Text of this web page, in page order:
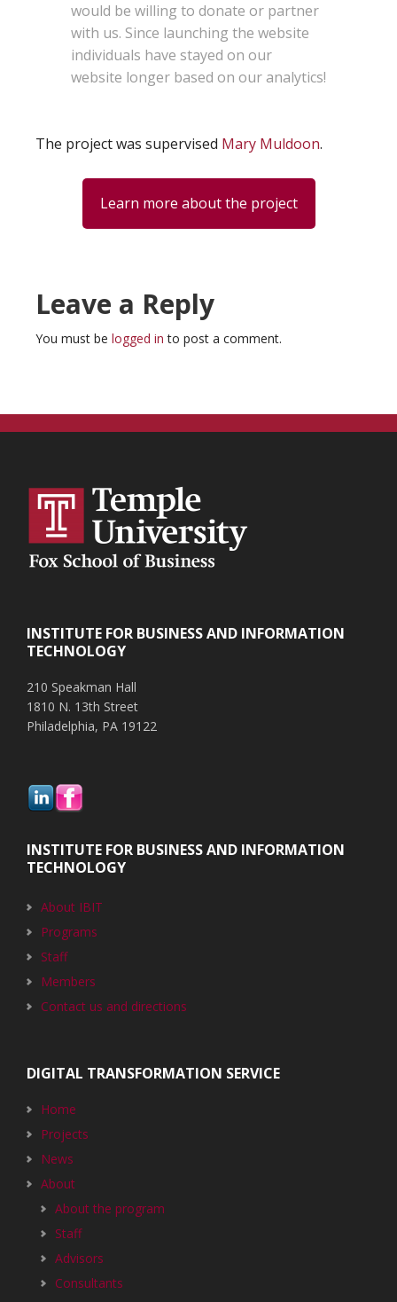
would be willing to donate or partner
with us. Since launching the website
individuals have stayed on our
website longer based on our analytics!
The project was supervised Mary Muldoon.
Learn more about the project
Reader
Interactions
Leave a Reply
You must be logged in to post a comment.
INSTITUTE FOR BUSINESS AND INFORMATION
TECHNOLOGY
210 Speakman Hall
1810 N. 13th Street
Philadelphia, PA 19122
INSTITUTE FOR BUSINESS AND INFORMATION
TECHNOLOGY
About IBIT
Programs
Staff
Members
Contact us and directions
DIGITAL TRANSFORMATION SERVICE
Home
Projects
News
About
About the program
Staff
Advisors
Consultants